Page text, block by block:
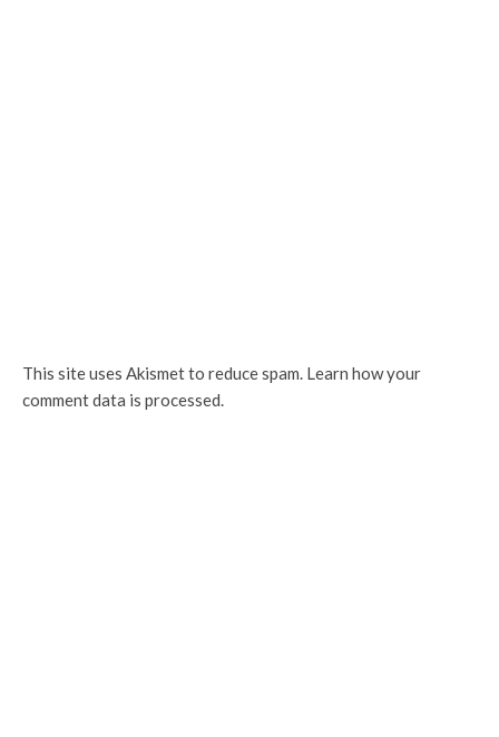
This site uses Akismet to reduce spam. Learn how your
comment data is processed.